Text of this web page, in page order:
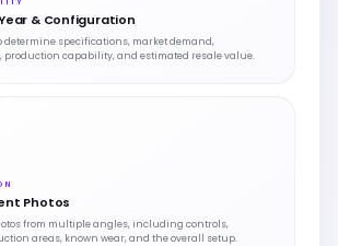
& Configuration
determine specifications, market demand,
production capability, and estimated resale value.
Photos
from multiple angles, including controls,
areas, known wear, and the overall setup.